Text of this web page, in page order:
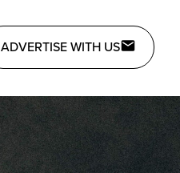
ADVERTISE WITH US